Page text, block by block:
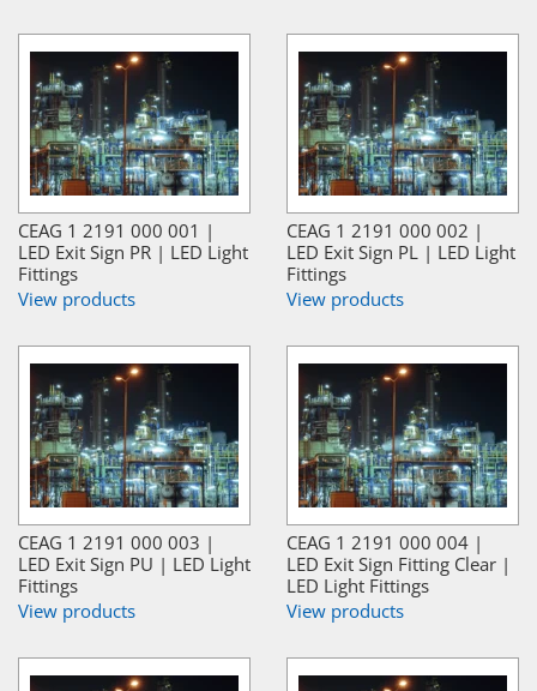
CEAG 1 2191 000 001 |
LED Exit Sign PR | LED Light
Fittings
View products
CEAG 1 2191 000 002 |
LED Exit Sign PL | LED Light
Fittings
View products
CEAG 1 2191 000 003 |
LED Exit Sign PU | LED Light
Fittings
View products
CEAG 1 2191 000 004 |
LED Exit Sign Fitting Clear |
LED Light Fittings
View products